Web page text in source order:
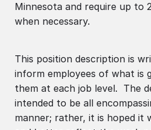
Minnesota and require up to
when necessary.
This position description is
inform employees of what is
them at each job level. The
intended to be all
manner; rather, it is hoped it